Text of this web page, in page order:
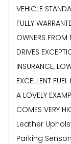
VEHICLE
FULLY
OWNERS FROM
DRIVES
INSURANCE,
EXCELLENT
A LOVELY
COMES VERY
Leather
Parking